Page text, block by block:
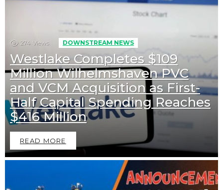
274 Views DOWNSTREAM NEWS
Westlake Completes $109
Million Wilhelmshaven PVC
and VCM Acquisition as First-
Half Capital Spending Reaches
$416 Million
READ MORE